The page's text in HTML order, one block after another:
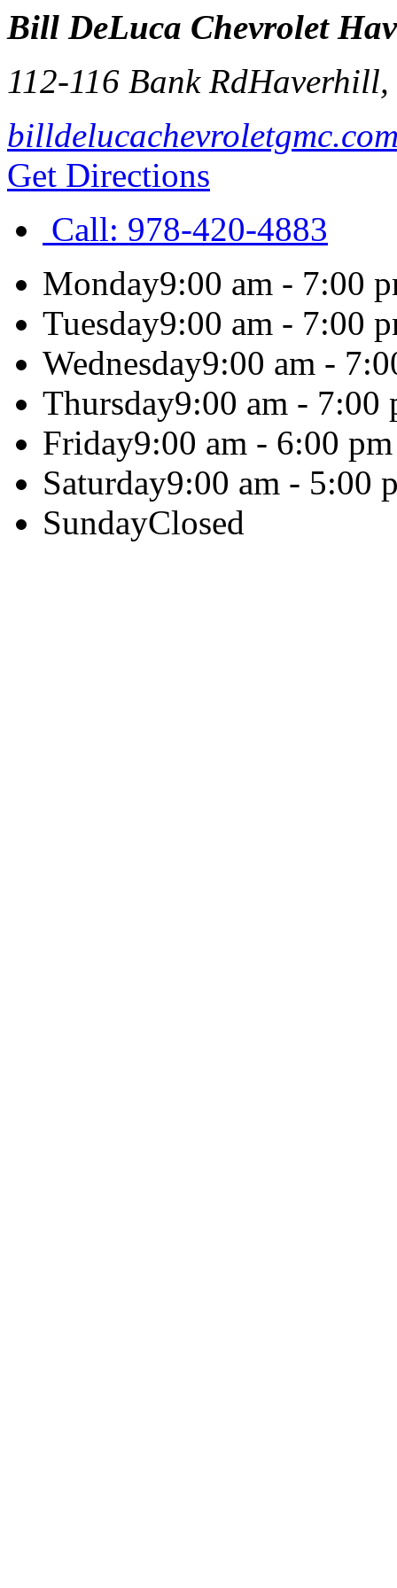
Bill DeLuca Chevrolet
112-116 Bank RdHaverhill,
Get Directions
Call: 978-420-4883
Monday9:00 am - 7:00
Tuesday9:00 am - 7:00
Wednesday9:00 am -
Thursday9:00 am - 7:00
Friday9:00 am - 6:00 pm
Saturday9:00 am - 5:00
SundayClosed